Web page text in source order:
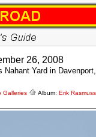
26, 2008
Yard in
Galleries Album: Erik